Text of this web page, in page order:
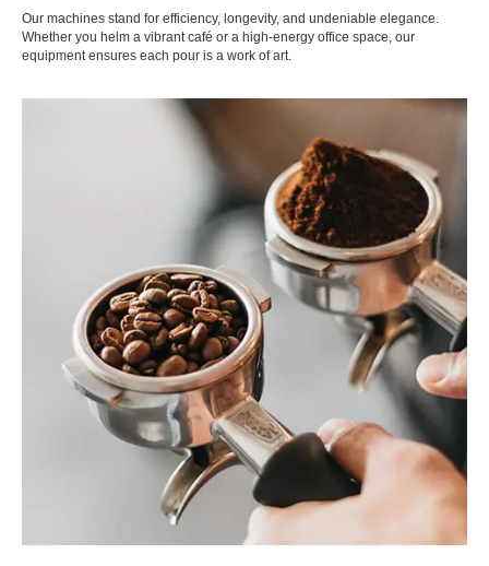
Our machines stand for efficiency, longevity, and undeniable elegance.
Whether you helm a vibrant café or a high-energy office space, our
equipment ensures each pour is a work of art.